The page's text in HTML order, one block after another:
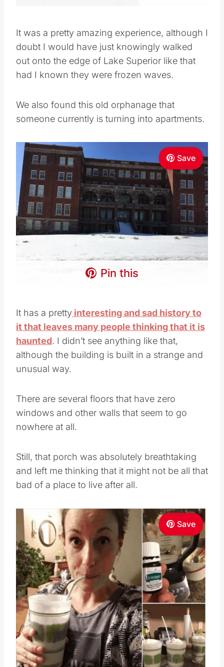
It was a pretty amazing experience, although I
doubt I would have just knowingly walked
out onto the edge of Lake Superior like that
had I known they were frozen waves.
We also found this old orphanage that
someone currently is turning into apartments.
Save
Pin this
It has a pretty interesting and sad history to
it that leaves many people thinking that it is
haunted. I didn’t see anything like that,
although the building is built in a strange and
unusual way.
There are several floors that have zero
windows and other walls that seem to go
nowhere at all.
Still, that porch was absolutely breathtaking
and left me thinking that it might not be all that
bad of a place to live after all.
Save